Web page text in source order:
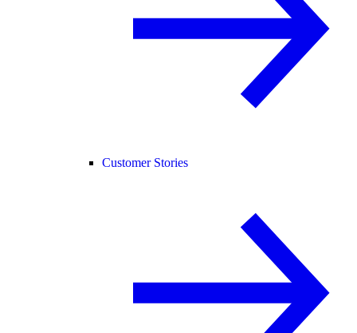
Customer Stories